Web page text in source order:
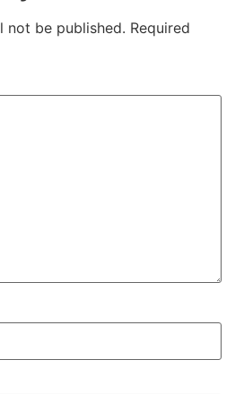
not be published. Required